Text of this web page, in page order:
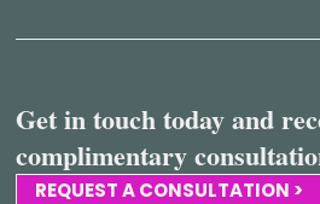
Get in touch today and
complimentary
REQUEST A CONSULTATION >